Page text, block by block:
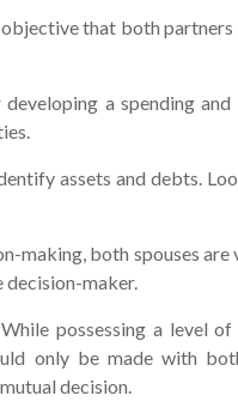
that both
a spending and
assets and debts.
making, both spouses are
decision-maker.
possessing a level
only be made with
decision.